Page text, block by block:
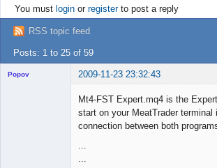
Register
Login
You must loginor registerto post a reply
RSS topic feed
Posts: 1 to 25 of 59
Popov 2009-11-23 23:32:43
Mt4-FST Expert.mq4 is the
start on your MeatTrader terminal
connection between both
...
...